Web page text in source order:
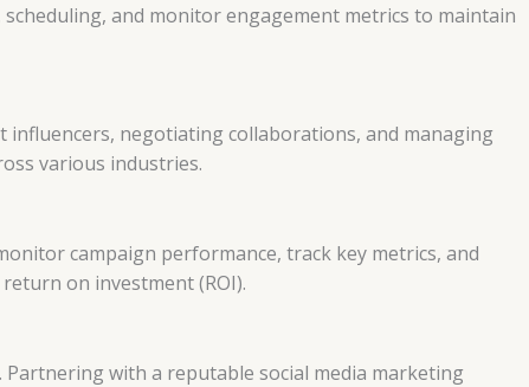
and monitor engagement metrics to maintain
negotiating collaborations, and managing
various industries.
campaign performance, track key metrics, and
on investment (ROI).
Partnering with a reputable social media marketing